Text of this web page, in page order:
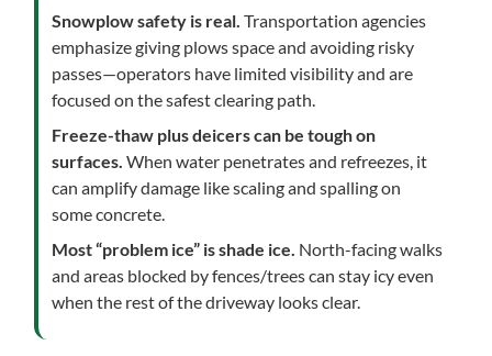
Snowplow safety is real. Transportation agencies
emphasize giving plows space and avoiding risky
passes—operators have limited visibility and are
focused on the safest clearing path.
Freeze-thaw plus deicers can be tough on
surfaces. When water penetrates and refreezes, it
can amplify damage like scaling and spalling on
some concrete.
Most “problem ice” is shade ice. North-facing walks
and areas blocked by fences/trees can stay icy even
when the rest of the driveway looks clear.